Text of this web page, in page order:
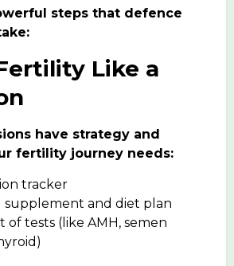
steps that defence
Like a
have strategy and
fertility journey needs:
tracker
supplement and diet plan
of tests (like AMH, semen